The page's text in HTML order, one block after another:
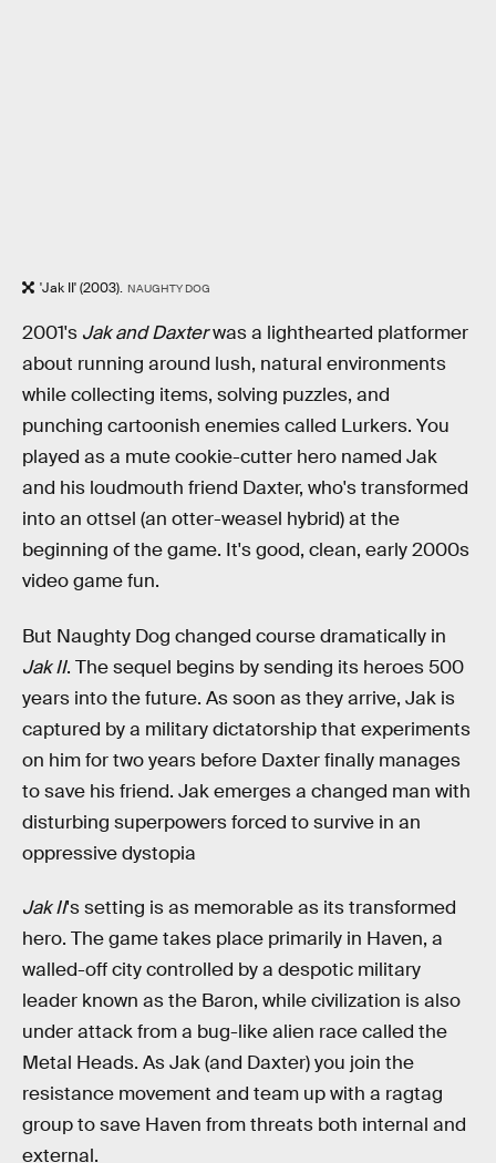
'Jak II' (2003). NAUGHTY DOG
2001's Jak and Daxterwas a lighthearted platformer
about running around lush, natural environments
while collecting items, solving puzzles, and
punching cartoonish enemies called Lurkers. You
played as a mute cookie-cutter hero named Jak
and his loudmouth friend Daxter, who's transformed
into an ottsel (an otter-weasel hybrid) at the
beginning of the game. It's good, clean, early 2000s
video game fun.
But Naughty Dog changed course dramatically in
Jak II. The sequel begins by sending its heroes 500
years into the future. As soon as they arrive, Jak is
captured by a military dictatorship that experiments
on him for two years before Daxter finally manages
to save his friend. Jak emerges a changed man with
disturbing superpowers forced to survive in an
oppressive dystopia
Jak II's setting is as memorable as its transformed
hero. The game takes place primarily in Haven, a
walled-off city controlled by a despotic military
leader known as the Baron, while civilization is also
under attack from a bug-like alien race called the
Metal Heads. As Jak (and Daxter) you join the
resistance movement and team up with a ragtag
group to save Haven from threats both internal and
external.